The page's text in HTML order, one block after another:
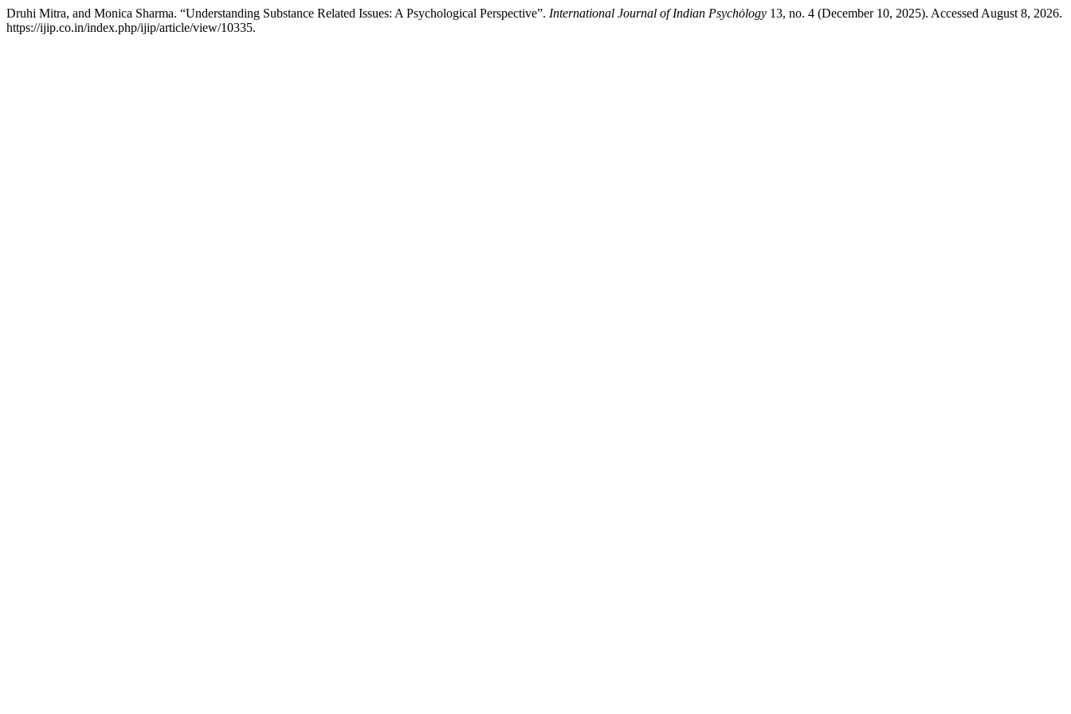
Druhi Mitra, and Monica Sharma. “Understanding Substance Related Issues: A Psychological Perspective”. International Journal of Indian Psychȯlogy 13, no. 4 (December 10, 2025). Accessed August 8, 2026.
https://ijip.co.in/index.php/ijip/article/view/10335.